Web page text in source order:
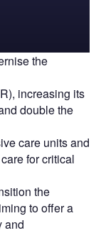
the
increasing its
double the
care units and
for critical
the
to offer a
and